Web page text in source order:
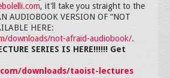
, it'll take you straight to the
AUDIOBOOK VERSION OF “NOT
HERE:
downloads/not-afraid-audiobook/.
SERIES IS HERE!!!!!! Get
downloads/taoist-lectures